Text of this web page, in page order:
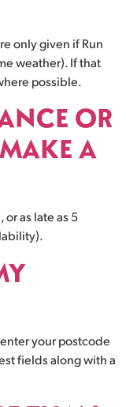
only given if Run
weather). If that
possible.
OR
A
as late as 5
your postcode
fields along with a